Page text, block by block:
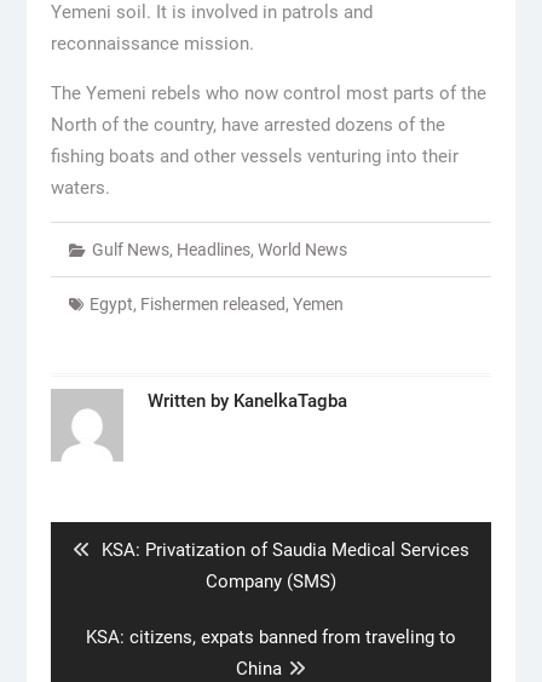
Yemeni soil. It is involved in patrols and
reconnaissance mission.
The Yemeni rebels who now control most parts of the
North of the country, have arrested dozens of the
fishing boats and other vessels venturing into their
waters.
Gulf News, Headlines, World News
Egypt, Fishermen released, Yemen
Written by KanelkaTagba
Previous
KSA: Privatization of Saudia Medical Services
Company (SMS)
Next
KSA: citizens, expats banned from traveling to
China